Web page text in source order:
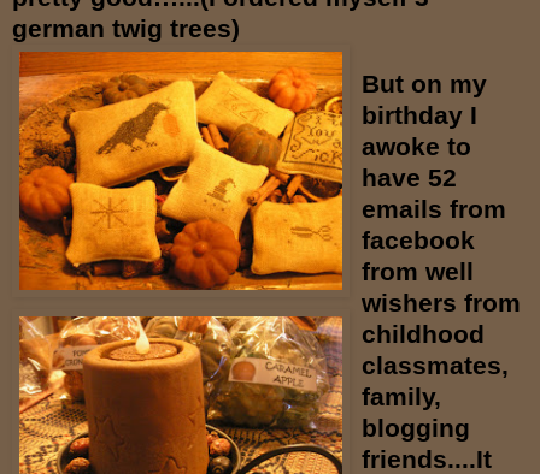
german twig trees)
But on my
birthday I
awoke to
have 52
emails from
facebook
from well
wishers from
childhood
classmates,
family,
blogging
friends....It